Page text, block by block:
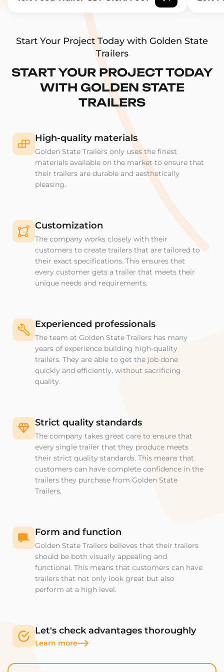
Start Your Project Today with Golden State
Trailers
START YOUR PROJECT TODAY
WITH GOLDEN STATE
TRAILERS
High-quality materials
Golden State Trailers only uses the finest
materials available on the market to ensure that
their trailers are durable and aesthetically
pleasing.
Customization
The company works closely with their
customers to create trailers that are tailored to
their exact specifications. This ensures that
every customer gets a trailer that meets their
unique needs and requirements.
Experienced professionals
The team at Golden State Trailers has many
years of experience building high-quality
trailers. They are able to get the job done
quickly and efficiently, without sacrificing
quality.
Strict quality standards
The company takes great care to ensure that
every single trailer that they produce meets
their strict quality standards. This means that
customers can have complete confidence in the
trailers they purchase from Golden State
Trailers.
Form and function
Golden State Trailers believes that their trailers
should be both visually appealing and
functional. This means that customers can have
trailers that not only look great but also
perform at a high level.
Let's check advantages thoroughly
Learn more